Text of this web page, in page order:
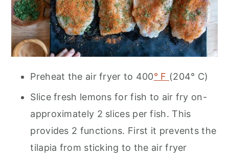
Preheat the air fryer to 400° F (204° C)
Slice fresh lemons for fish to air fry on-
approximately 2 slices per fish. This
provides 2 functions. First it prevents the
tilapia from sticking to the air fryer